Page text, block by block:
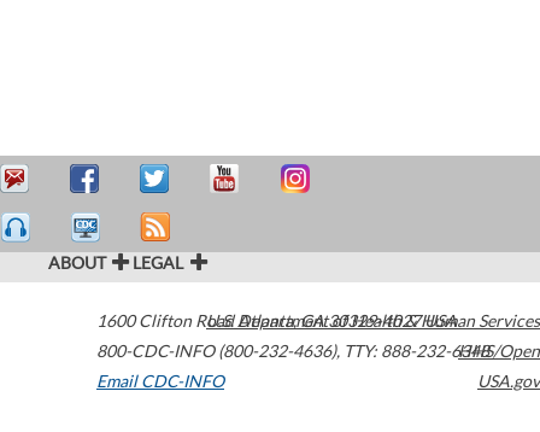
ABOUT LEGAL
1600 Clifton Road Atlanta,GA30329-4027USA
800-CDC-INFO (800-232-4636), TTY: 888-232-6348
Email CDC-INFO
U.S. Department of Health & Human Services
HHS/Open
USA.gov